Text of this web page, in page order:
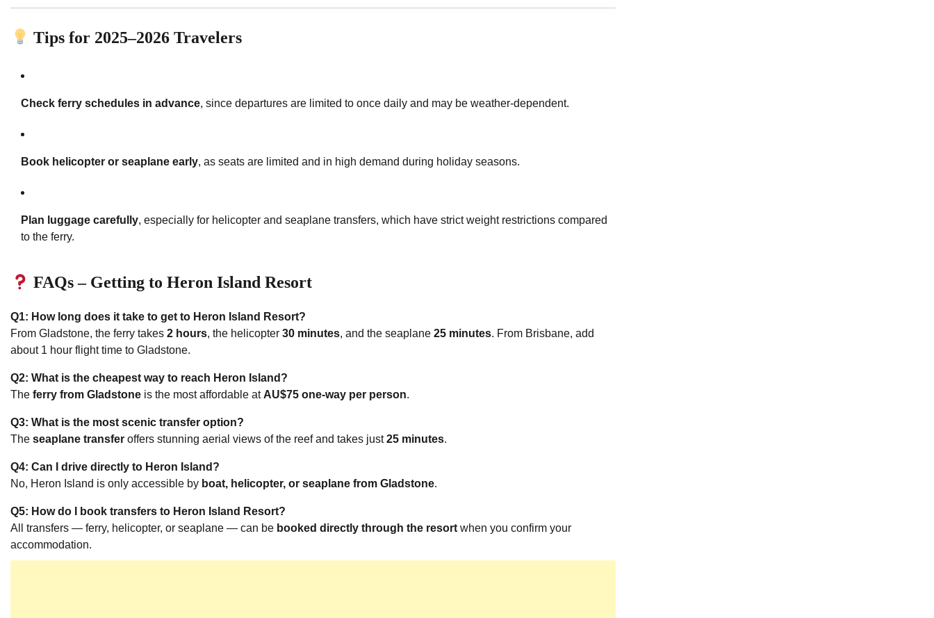
Tips for 2025–2026 Travelers
Check ferry schedules in advance, since departures are limited to once daily and may be weather-dependent.
Book helicopter or seaplane early, as seats are limited and in high demand during holiday seasons.
Plan luggage carefully, especially for helicopter and seaplane transfers, which have strict weight restrictions compared
to the ferry.
FAQs – Getting to Heron Island Resort
Q1: How long does it take to get to Heron Island Resort?
From Gladstone, the ferry takes 2 hours, the helicopter 30 minutes, and the seaplane 25 minutes. From Brisbane, add
about 1 hour flight time to Gladstone.
Q2: What is the cheapest way to reach Heron Island?
The ferry from Gladstone is the most affordable at AU$75 one-way per person.
Q3: What is the most scenic transfer option?
The seaplane transfer offers stunning aerial views of the reef and takes just25 minutes.
Q4: Can I drive directly to Heron Island?
No, Heron Island is only accessible by boat, helicopter, or seaplane from Gladstone.
Q5: How do I book transfers to Heron Island Resort?
All transfers — ferry, helicopter, or seaplane — can be booked directly through the resort when you confirm your
accommodation.